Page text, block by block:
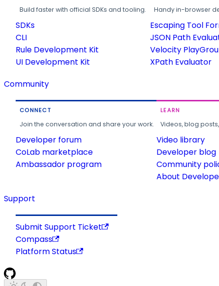
Build faster with official SDKs and tooling.
SDKs
CLI
Rule Development Kit
UI Development Kit
Handy in-browser
Escaping Tool
JSON Path
Velocity
XPath Evaluator
Community
CONNECT
Join the conversation and share your work.
Developer forum
CoLab marketplace
Ambassador program
LEARN
Videos, blog
Video library
Developer blog
Community
About
Support
Submit Support Ticket
Compass
Platform Status